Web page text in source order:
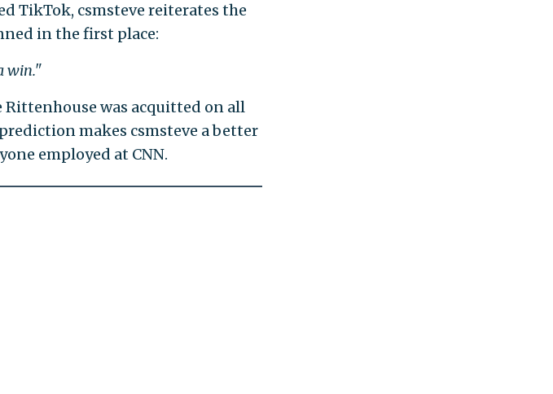
TikTok, csmsteve reiterates the
in the first place:
win."
was acquitted on all
makes csmsteve a better
employed at CNN.